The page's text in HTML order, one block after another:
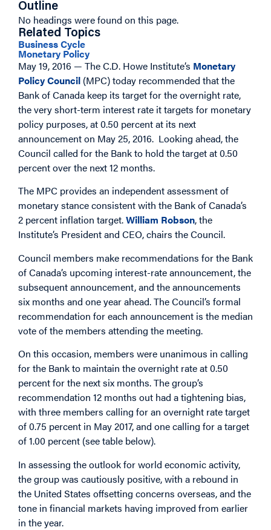
Outline
No headings were found on this page.
Related Topics
Business Cycle
Monetary Policy
May 19, 2016 — The C.D. Howe Institute’s Monetary
Policy Council (MPC) today recommended that the
Bank of Canada keep its target for the overnight rate,
the very short-term interest rate it targets for monetary
policy purposes, at 0.50 percent at its next
announcement on May 25, 2016. Looking ahead, the
Council called for the Bank to hold the target at 0.50
percent over the next 12 months.
The MPC provides an independent assessment of
monetary stance consistent with the Bank of Canada’s
2 percent inflation target.William Robson, the
Institute’s President and CEO, chairs the Council.
Council members make recommendations for the Bank
of Canada’s upcoming interest-rate announcement, the
subsequent announcement, and the announcements
six months and one year ahead. The Council’s formal
recommendation for each announcement is the median
vote of the members attending the meeting.
On this occasion, members were unanimous in calling
for the Bank to maintain the overnight rate at 0.50
percent for the next six months. The group’s
recommendation 12 months out had a tightening bias,
with three members calling for an overnight rate target
of 0.75 percent in May 2017, and one calling for a target
of 1.00 percent (see table below).
In assessing the outlook for world economic activity,
the group was cautiously positive, with a rebound in
the United States offsetting concerns overseas, and the
tone in financial markets having improved from earlier
in the year.